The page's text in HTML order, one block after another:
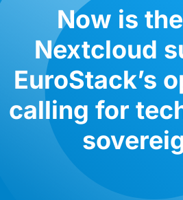
Now is
Nextcloud
EuroStack’s
calling for